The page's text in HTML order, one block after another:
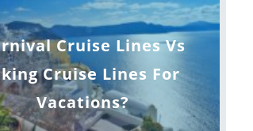
Cruise Lines Vs
Cruise Lines For
Vacations?